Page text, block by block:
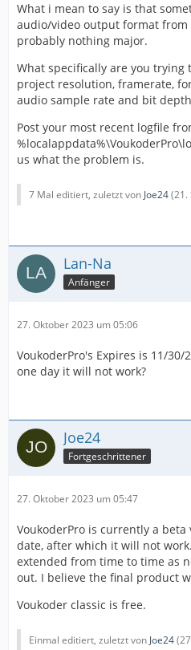
What i mean to say is that
audio/video output format from
probably nothing major.
What specifically are you trying
project resolution, framerate,
audio sample rate and bit
Post your most recent logfile
us what the problem is.
7 Mal editiert, zuletzt vonJoe24(21.
Lan-Na
Anfänger
27. Oktober 2023 um 05:06
VoukoderPro's Expires is 11/
one day it will not work?
Joe24
Fortgeschrittener
27. Oktober 2023 um 05:47
VoukoderPro is currently a
date, after which it will not
extended from time to time as
out. I believe the final product
Voukoder classic is free.
Einmal editiert, zuletzt vonJoe24(